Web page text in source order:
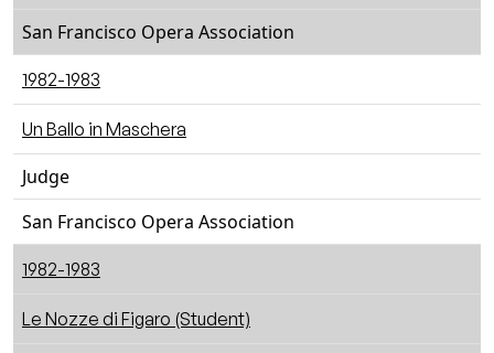
San Francisco Opera Association
1982-1983
Un Ballo in Maschera
Judge
San Francisco Opera Association
1982-1983
Le Nozze di Figaro (Student)